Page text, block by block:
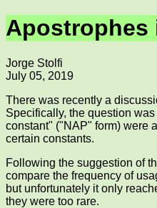
Apostrophes
Jorge Stolfi
July 05, 2019
There was recently a
Specifically, the question
constant" ("NAP" form) were
certain constants.
Following the suggestion of
compare the frequency of
but unfortunately it only
they were too rare.